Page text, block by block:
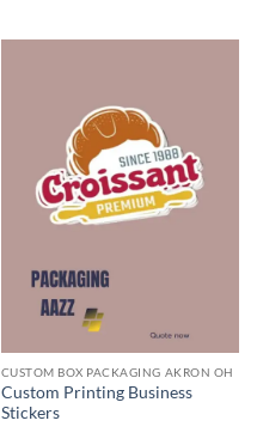
CUSTOM BOX PACKAGING AKRON OH
Custom Printing Business
Stickers